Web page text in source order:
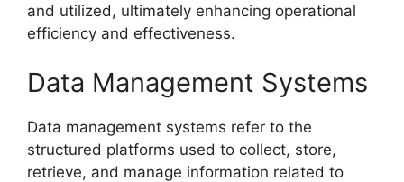
and utilized, ultimately enhancing operational
efficiency and effectiveness.
Data Management Systems
Data management systems refer to the
structured platforms used to collect, store,
retrieve, and manage information related to